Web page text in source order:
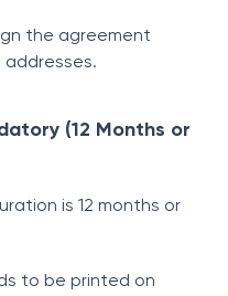
the agreement
addresses.
(12 Months or
is 12 months or
to be printed on